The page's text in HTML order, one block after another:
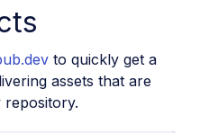
to quickly get a
assets that are
repository.